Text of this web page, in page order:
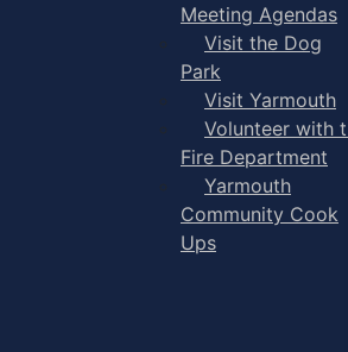
Meeting Agendas
Visit the Dog
Park
Visit Yarmouth
Volunteer with
Fire Department
Yarmouth
Community Cook
Ups